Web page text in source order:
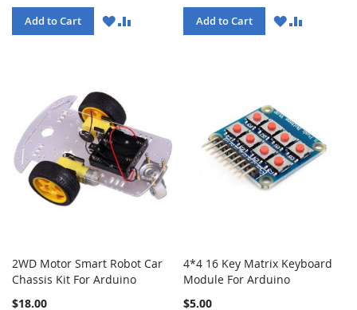
Add to Cart
WISHCOMPARE Add to Cart
WISHCOMPARE
2WD Motor Smart Robot Car
Chassis Kit For Arduino
$18.00
4*4 16 Key Matrix Keyboard
Module For Arduino
$5.00